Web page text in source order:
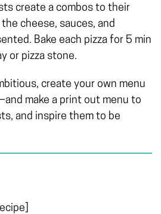
create a combos to their
cheese, sauces, and
Bake each pizza for 5 min
or pizza stone.
create your own menu
make a print out menu to
and inspire them to be